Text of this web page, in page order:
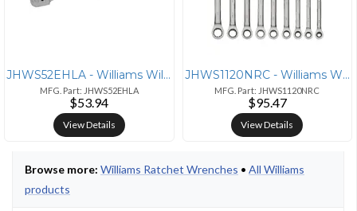
JHWS52EHLA - Williams Williams 1/2" Drive Narrow Head Ratchet - 15" Ha
MFG. Part: JHWS52EHLA
$53.94
View Details
JHWS1120NRC - Williams Williams 9-Piece SAE Ratcheting Wrench Set for
MFG. Part: JHWS1120NRC
$95.47
View Details
Browse more: Williams Ratchet Wrenches • All Williams
products